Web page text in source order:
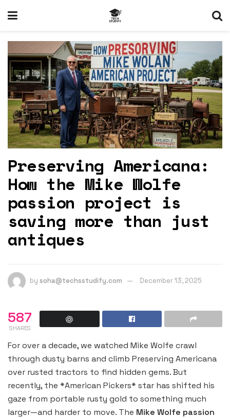
Preserving Americana:
How the Mike Wolfe
passion project is
saving more than just
antiques
by soha@techsstudify.com December 13, 2025
587
SHARES
For over a decade, we watched Mike Wolfe crawl
through dusty barns and climb Preserving Americana
over rusted tractors to find hidden gems. But
recently, the *American Pickers* star has shifted his
gaze from portable rusty gold to something much
larger—and harder to move. The Mike Wolfe passion